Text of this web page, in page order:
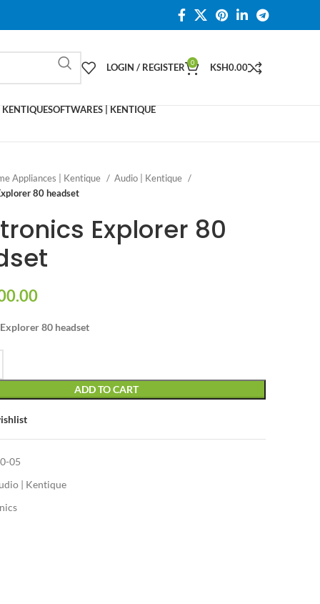
LOGIN / REGISTER 0 KSH0.00
SOFTWARES | KENTIQUE
Appliances | Kentique
Audio | Kentique
80 headset
Explorer 80
80 headset
ADD TO CART
05
| Kentique